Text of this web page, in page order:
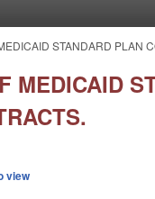
STANDARD PLAN
MEDICAID
view